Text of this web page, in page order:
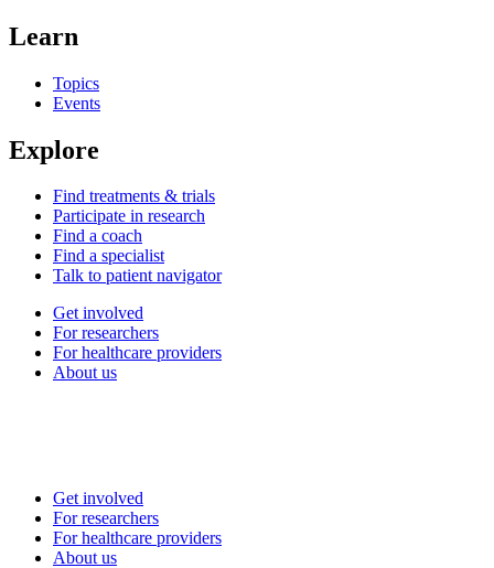
Learn
Topics
Events
Explore
Find treatments & trials
Participate in research
Find a coach
Find a specialist
Talk to patient navigator
Get involved
For researchers
For healthcare providers
About us
Get involved
For researchers
For healthcare providers
About us